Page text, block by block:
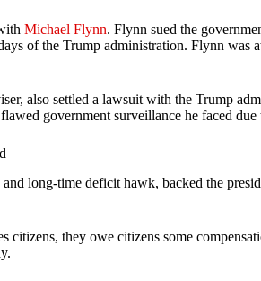
Michael Flynn. Flynn sued the
of the Trump administration. Flynn was
also settled a lawsuit with the Trump
government surveillance he faced
long-time deficit hawk, backed the
citizens, they owe citizens some